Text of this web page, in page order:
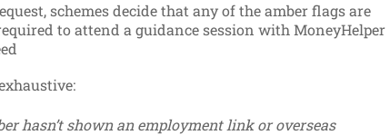
schemes decide that any of the amber flags are
to attend a guidance session with MoneyHelper
hasn’t shown an employment link or overseas